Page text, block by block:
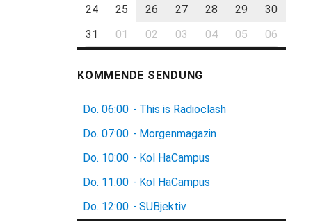
24
25 26 27 28 29
30
31
01 02 03 04 05 06
KOMMENDE SENDUNG
Do. 06:00 - This is Radioclash
Do. 07:00 - Morgenmagazin
Do. 10:00 - Kol HaCampus
Do. 11:00 - Kol HaCampus
Do. 12:00 - SUBjektiv